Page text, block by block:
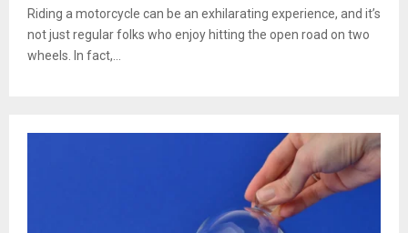
Riding a motorcycle can be an exhilarating experience, and it’s
not just regular folks who enjoy hitting the open road on two
wheels. In fact,...